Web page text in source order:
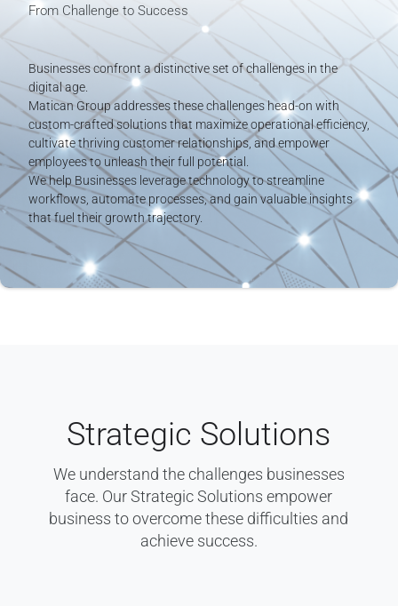
From Challenge to Success
Businesses confront a distinctive set of challenges in the
digital age.
Matican Group addresses these challenges head-on with
custom-crafted solutions that maximize operational efficiency,
cultivate thriving customer relationships, and empower
employees to unleash their full potential.
We help Businesses leverage technology to streamline
workflows, automate processes, and gain valuable insights
that fuel their growth trajectory.
Strategic Solutions
We understand the challenges businesses
face. Our Strategic Solutions empower
business to overcome these difficulties and
achieve success.